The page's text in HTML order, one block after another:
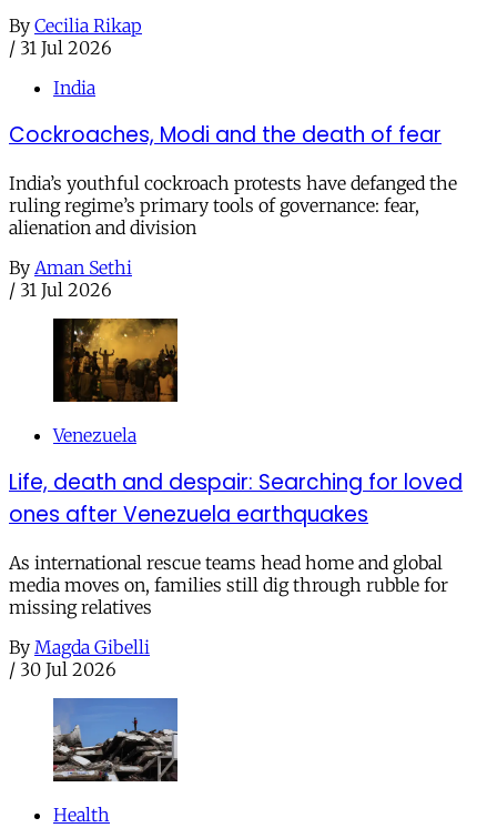
By Cecilia Rikap
/ 31 Jul 2026
India
Cockroaches, Modi and the death of fear
India’s youthful cockroach protests have defanged the
ruling regime’s primary tools of governance: fear,
alienation and division
By Aman Sethi
/ 31 Jul 2026
Venezuela
Life, death and despair: Searching for loved
ones after Venezuela earthquakes
As international rescue teams head home and global
media moves on, families still dig through rubble for
missing relatives
By Magda Gibelli
/ 30 Jul 2026
Health